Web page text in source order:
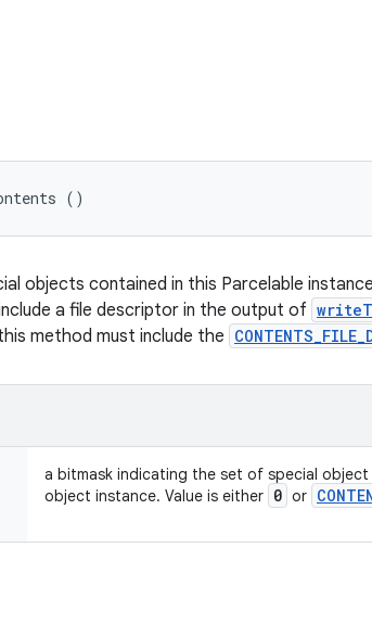
()
objects contained in this Parcelable
a file descriptor in the output of
method must include the
a bitmask indicating the set of special
object instance. Value is either 0 or